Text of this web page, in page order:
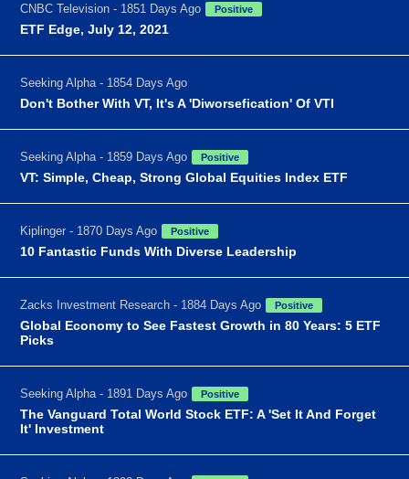
CNBC Television - 1851 Days Ago Positive
ETF Edge, July 12, 2021
Seeking Alpha - 1854 Days Ago
Don't Bother With VT, It's A 'Diworsefication' Of VTI
Seeking Alpha - 1859 Days Ago Positive
VT: Simple, Cheap, Strong Global Equities Index ETF
Kiplinger - 1870 Days Ago Positive
10 Fantastic Funds With Diverse Leadership
Zacks Investment Research - 1884 Days Ago Positive
Global Economy to See Fastest Growth in 80 Years: 5 ETF
Picks
Seeking Alpha - 1891 Days Ago Positive
The Vanguard Total World Stock ETF: A 'Set It And Forget
It' Investment